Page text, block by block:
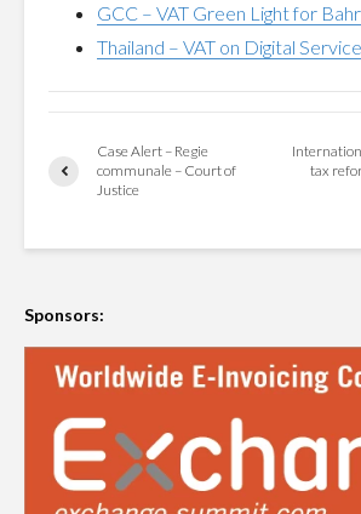
GCC – VAT Green Light for
Thailand – VAT on Digital
Case Alert – Regie
communale – Court of
Justice
tax
Sponsors: